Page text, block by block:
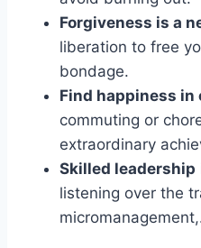
Forgiveness is a
liberation to free
bondage.
Find happiness in
commuting or
extraordinary
Skilled leadership
listening over the